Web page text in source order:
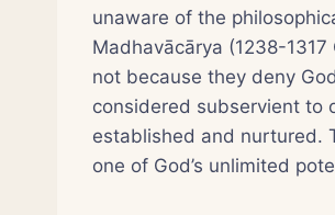
unaware of the
Madhavācārya (1238-
not because they deny
considered subservient to
established and nurtured.
one of God’s unlimited